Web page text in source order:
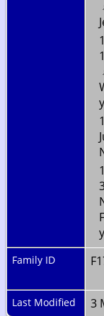
Family ID
Last Modified 3